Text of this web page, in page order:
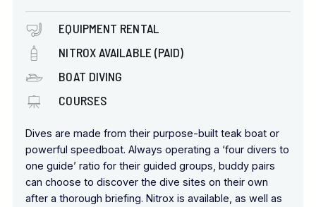
EQUIPMENT RENTAL
NITROX AVAILABLE (PAID)
BOAT DIVING
COURSES
Dives are made from their purpose-built teak boat or
powerful speedboat. Always operating a ‘four divers to
one guide’ ratio for their guided groups, buddy pairs
can choose to discover the dive sites on their own
after a thorough briefing. Nitrox is available, as well as